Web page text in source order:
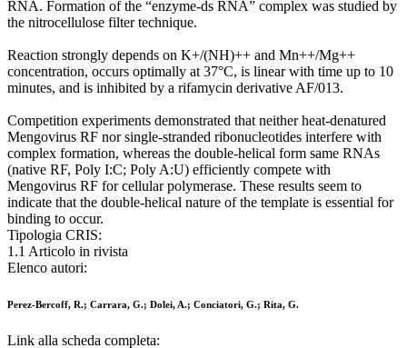
RNA. Formation of the “enzyme-ds RNA” complex was studied by
the nitrocellulose filter technique.
Reaction strongly depends on K+/(NH)++ and Mn++/Mg++
concentration, occurs optimally at 37°C, is linear with time up to 10
minutes, and is inhibited by a rifamycin derivative AF/013.
Competition experiments demonstrated that neither heat-denatured
Mengovirus RF nor single-stranded ribonucleotides interfere with
complex formation, whereas the double-helical form same RNAs
(native RF, Poly I:C; Poly A:U) efficiently compete with
Mengovirus RF for cellular polymerase. These results seem to
indicate that the double-helical nature of the template is essential for
binding to occur.
Tipologia CRIS:
1.1 Articolo in rivista
Elenco autori:
Perez-Bercoff, R.; Carrara, G.; Dolei, A.; Conciatori, G.; Rita, G.
Link alla scheda completa: